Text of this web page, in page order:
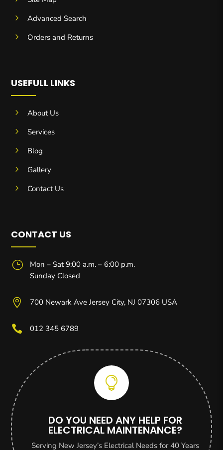
5
Advanced Search
5
Orders and Returns
USEFULL LINKS
5
About Us
5
Services
5
Blog
5
Gallery
5
Contact Us
CONTACT US
}
Mon – Sat 9:00 a.m. – 6:00 p.m.
Sunday Closed
 700 Newark Ave Jersey City, NJ 07306 USA
 012 345 6789

DO YOU NEED ANY HELP FOR
ELECTRICAL MAINTENANCE?
Serving New Jersey’s Electrical Needs for 40 Years